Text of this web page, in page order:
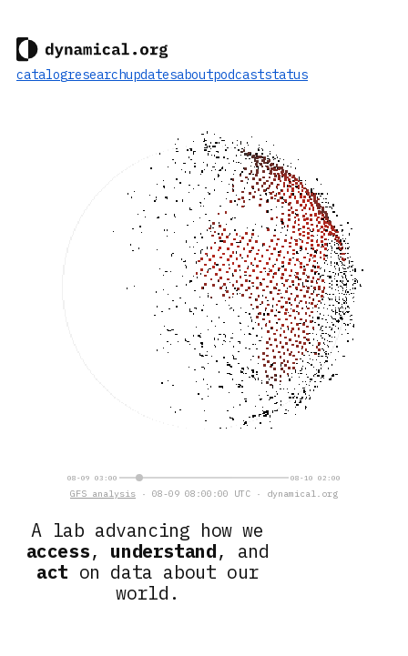
catalogresearchupdatesaboutpodcaststatus
A lab advancing how we
access, understand, and
act on data about our
world.
08-09 03:00 08-10 02:00
GFS analysis · 08-09 08:00:00 UTC · dynamical.org